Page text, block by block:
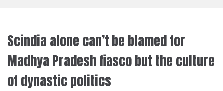
Scindia alone can’t be blamed for
Madhya Pradesh fiasco but the culture
of dynastic politics